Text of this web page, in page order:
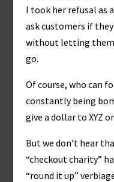
I took her refusal as
ask customers if
without letting them
go.
Of course, who can
constantly being
give a dollar to XYZ
But we don’t hear
“checkout charity”
“round it up”